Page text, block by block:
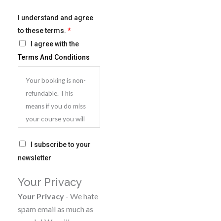
I understand and agree
to these terms. *
I agree with the
Terms And Conditions
Your booking is non-
refundable. This
means if you do miss
your course you will
attend another
course, but you will
can however
postpone your
booking for a later
S
u
s
c
r
I subscribe to your
newsletter
Your Privacy
Your Privacy - We hate
spam email as much as